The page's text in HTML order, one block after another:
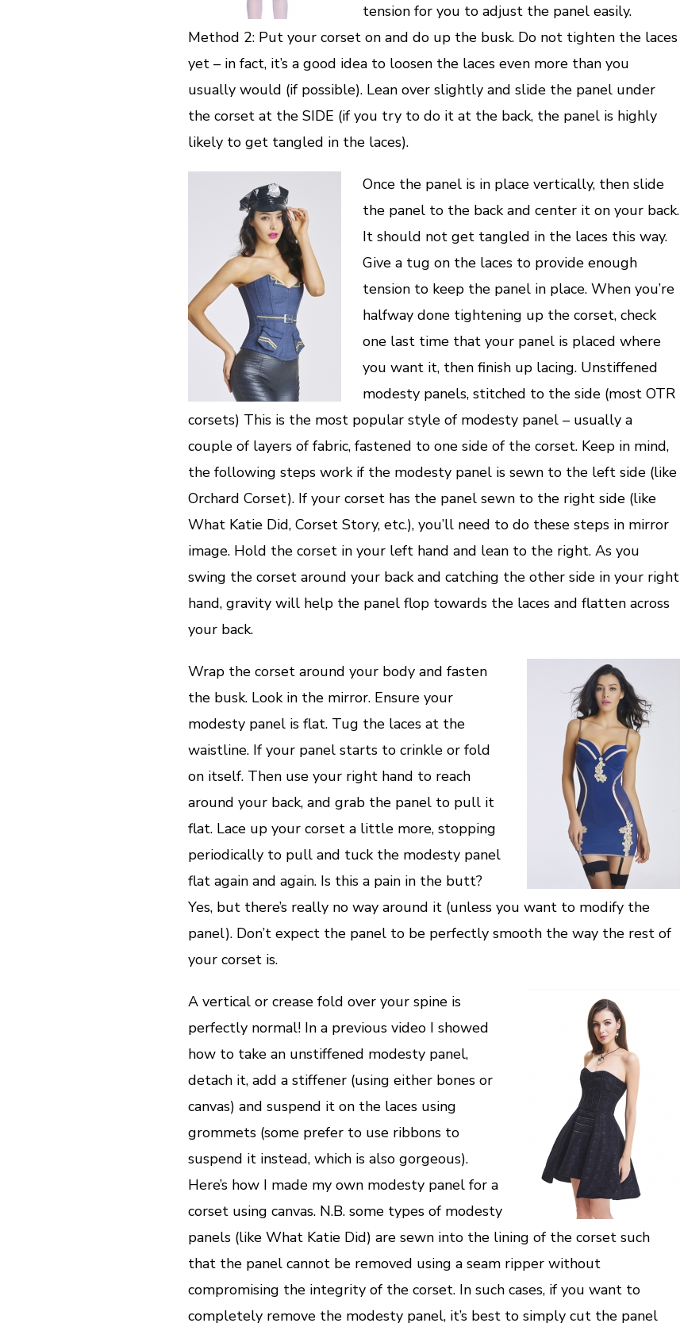
tension for you to adjust the panel easily.
Method 2: Put your corset on and do up the busk. Do not tighten the laces
yet – in fact, it’s a good idea to loosen the laces even more than you
usually would (if possible). Lean over slightly and slide the panel under
the corset at the SIDE (if you try to do it at the back, the panel is highly
likely to get tangled in the laces).
Once the panel is in place vertically, then slide
the panel to the back and center it on your back.
It should not get tangled in the laces this way.
Give a tug on the laces to provide enough
tension to keep the panel in place. When you’re
halfway done tightening up the corset, check
one last time that your panel is placed where
you want it, then finish up lacing. Unstiffened
modesty panels, stitched to the side (most OTR
corsets) This is the most popular style of modesty panel – usually a
couple of layers of fabric, fastened to one side of the corset. Keep in mind,
the following steps work if the modesty panel is sewn to the left side (like
Orchard Corset). If your corset has the panel sewn to the right side (like
What Katie Did, Corset Story, etc.), you’ll need to do these steps in mirror
image. Hold the corset in your left hand and lean to the right. As you
swing the corset around your back and catching the other side in your right
hand, gravity will help the panel flop towards the laces and flatten across
your back.
Wrap the corset around your body and fasten
the busk. Look in the mirror. Ensure your
modesty panel is flat. Tug the laces at the
waistline. If your panel starts to crinkle or fold
on itself. Then use your right hand to reach
around your back, and grab the panel to pull it
flat. Lace up your corset a little more, stopping
periodically to pull and tuck the modesty panel
flat again and again. Is this a pain in the butt?
Yes, but there’s really no way around it (unless you want to modify the
panel). Don’t expect the panel to be perfectly smooth the way the rest of
your corset is.
A vertical or crease fold over your spine is
perfectly normal! In a previous video I showed
how to take an unstiffened modesty panel,
detach it, add a stiffener (using either bones or
canvas) and suspend it on the laces using
grommets (some prefer to use ribbons to
suspend it instead, which is also gorgeous).
Here’s how I made my own modesty panel for a
corset using canvas. N.B. some types of modesty
panels (like What Katie Did) are sewn into the lining of the corset such
that the panel cannot be removed using a seam ripper without
compromising the integrity of the corset. In such cases, if you want to
completely remove the modesty panel, it’s best to simply cut the panel